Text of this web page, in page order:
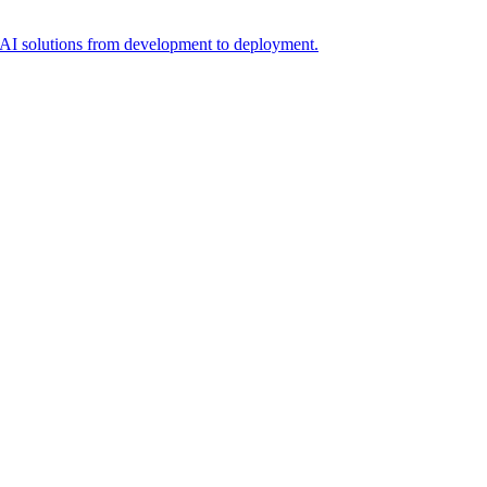
solutions from development to deployment.